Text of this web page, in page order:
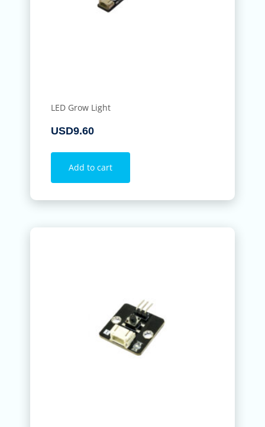
LED Grow Light
USD9.60
Add to cart